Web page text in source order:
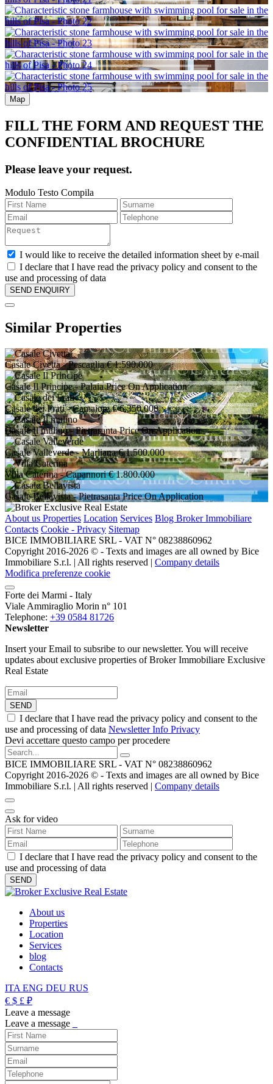
Map
FILL THE FORM AND REQUEST THE
CONFIDENTIAL BROCHURE
Please leave your request.
Modulo Testo Compila
I would like to receive the detailed information sheet by e-mail
I declare that I have read the privacy policy and consent to the
use and processing of data
Similar Properties
Casale Civetta- Pescaglia € 1.590.000
Casale Il Principe- Palaia Price On Application
Casale dei Frati- Camaiore € 6.350.000
Casale Il mulino- Pietrasanta Price On Application
Casale Valleverde- Marliana € 1.500.000
Villa Caterina- Capannori € 1.800.000
Casale Bellavista- Pietrasanta Price On Application
About us Properties Location Services Blog Broker Immobiliare
Contacts Cookie - Privacy Sitemap
BICE IMMOBILIARE SRL - VAT N° 08238860962
Copyright 2016-2026 ©️ - Texts and images are all owned by Bice
Immobiliare S.r.l. | All rights reserved | Company details
Modifica preferenze cookie
Forte dei Marmi - Italy
Viale Ammiraglio Morin n° 101
Telephone: +39 0584 81726
Newsletter
Insert your Email to subsribe to our newsletter. You will receive
updates about exclusive properties of Broker Immobiliare Exclusive
Real Estate
SEND
I declare that I have read the privacy policy and consent to the
use and processing of data Newsletter Info Privacy
Devi accettare questo campo per procedere
BICE IMMOBILIARE SRL - VAT N° 08238860962
Copyright 2016-2026 ©️ - Texts and images are all owned by Bice
Immobiliare S.r.l. | All rights reserved | Company details
Ask for video
I declare that I have read the privacy policy and consent to the
use and processing of data
About us
Properties
Location
Services
blog
Contacts
ITA ENG DEU RUS
€ $ £ ₽
Leave a message
Leave a message